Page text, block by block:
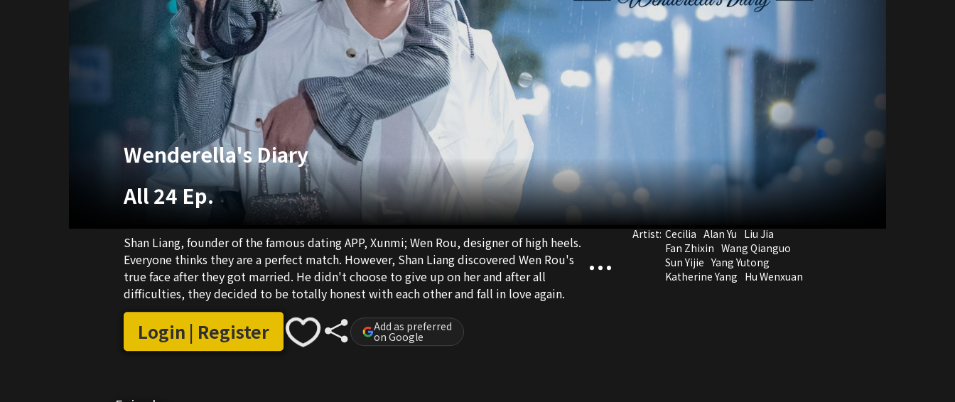
Wenderella's Diary
All 24 Ep.
Shan Liang, founder of the famous dating APP, Xunmi; Wen Rou, designer of high heels.
Everyone thinks they are a perfect match. However, Shan Liang discovered Wen Rou's
true face after they got married. He didn't choose to give up on her and after all
difficulties, they decided to be totally honest with each other and fall in love again.
Login | Register Add as preferred
on Google
Artist: Cecilia Alan Yu Liu Jia
Fan Zhixin Wang Qianguo
Sun Yijie Yang Yutong
Katherine Yang Hu Wenxuan